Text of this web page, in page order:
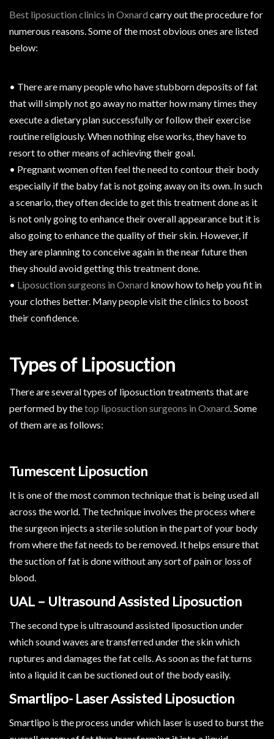
Best liposuction clinics in Oxnard carry out the procedure for
numerous reasons. Some of the most obvious ones are listed
below:
• There are many people who have stubborn deposits of fat
that will simply not go away no matter how many times they
execute a dietary plan successfully or follow their exercise
routine religiously. When nothing else works, they have to
resort to other means of achieving their goal.
• Pregnant women often feel the need to contour their body
especially if the baby fat is not going away on its own. In such
a scenario, they often decide to get this treatment done as it
is not only going to enhance their overall appearance but it is
also going to enhance the quality of their skin. However, if
they are planning to conceive again in the near future then
they should avoid getting this treatment done.
• Liposuction surgeons in Oxnard know how to help you fit in
your clothes better. Many people visit the clinics to boost
their confidence.
Types of Liposuction
There are several types of liposuction treatments that are
performed by thetop liposuction surgeons in Oxnard . Some
of them are as follows:
Tumescent Liposuction
It is one of the most common technique that is being used all
across the world. The technique involves the process where
the surgeon injects a sterile solution in the part of your body
from where the fat needs to be removed. It helps ensure that
the suction of fat is done without any sort of pain or loss of
blood.
UAL – Ultrasound Assisted Liposuction
The second type is ultrasound assisted liposuction under
which sound waves are transferred under the skin which
ruptures and damages the fat cells. As soon as the fat turns
into a liquid it can be suctioned out of the body easily.
Smartlipo- Laser Assisted Liposuction
Smartlipo is the process under which laser is used to burst the